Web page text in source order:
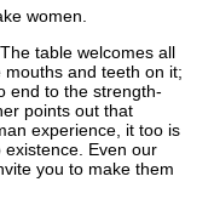
women.
table welcomes all
and teeth on it;
end to the strength-
points out that
experience, it too is
Even our
you to make them